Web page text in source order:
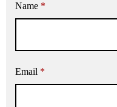
Name *
Email *